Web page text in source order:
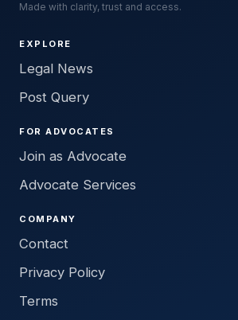
Made with clarity, trust and access.
EXPLORE
Legal News
Post Query
FOR ADVOCATES
Join as Advocate
Advocate Services
COMPANY
Contact
Privacy Policy
Terms